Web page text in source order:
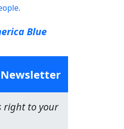
Blue
right to your